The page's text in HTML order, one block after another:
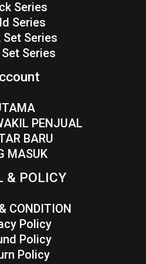
Series
Series
Set Series
Series
PENJUAL
BARU
MASUK
& POLICY
CONDITION
Policy
Policy
Policy